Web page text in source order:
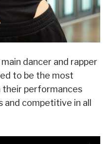
dancer and rapper
to be the most
their performances
and competitive in all